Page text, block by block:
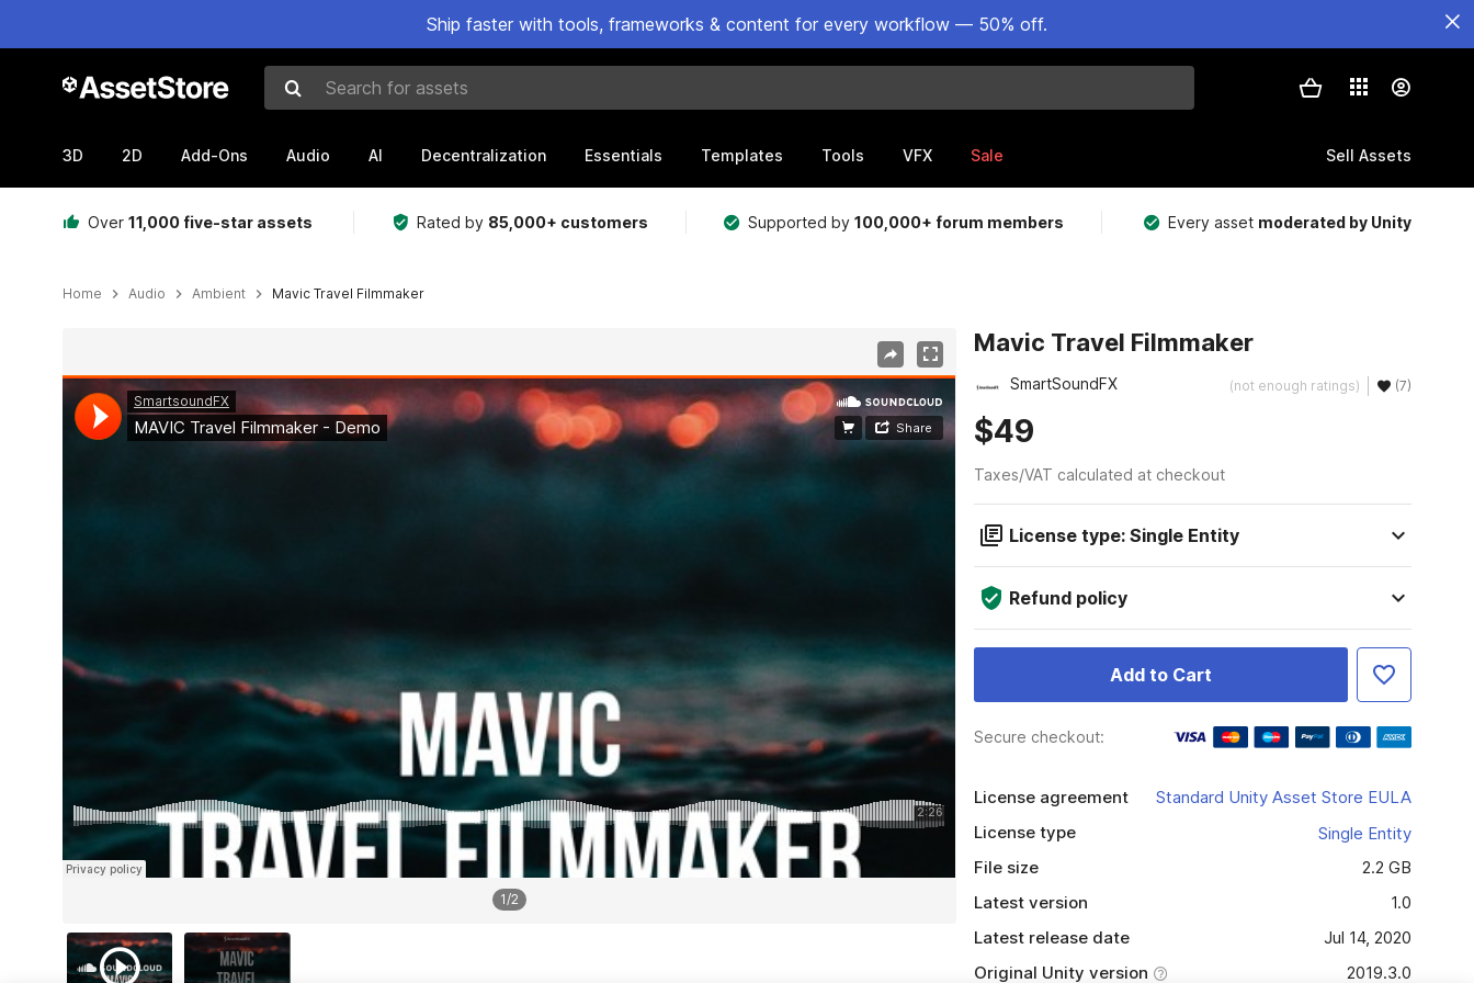
Ship faster with tools, frameworks & content for every workflow — 50% off.
Search for assets
3D 2D Add-Ons Audio AI Decentralization Essentials Templates Tools VFX Sale Sell Assets
Over 11,000 five-star assets Rated by 85,000+ customers Supported by100,000+ forum members Every asset moderated by Unity
Home Audio Ambient Mavic Travel Filmmaker
1/2
Mavic Travel Filmmaker
SmartSoundFX (not enough ratings) (7)
$49
Taxes/VAT calculated at checkout
License type: Single Entity
Refund policy
Add to Cart
Secure checkout:
License agreement
Standard Unity Asset Store EULA
License type
Single Entity
File size
2.2 GB
Latest version
1.0
Latest release date
Jul 14, 2020
Original Unity version
2019.3.0